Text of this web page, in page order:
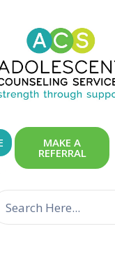
MAKE A
REFERRAL